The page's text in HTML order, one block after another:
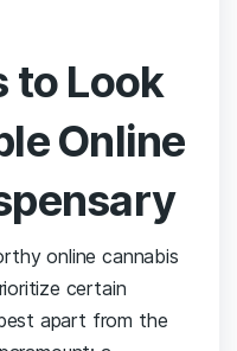
to Look
⁤Online⁤
online ‌cannabis
certain
apart from the